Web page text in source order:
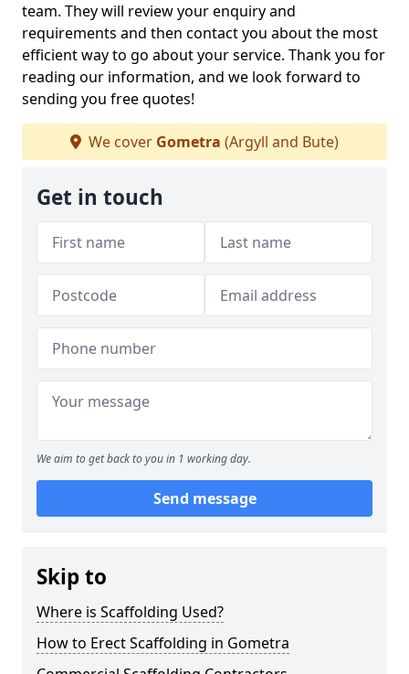
team. They will review your enquiry and
requirements and then contact you about the most
efficient way to go about your service. Thank you for
reading our information, and we look forward to
sending you free quotes!
We cover Gometra (Argyll and Bute)
Get in touch
We aim to get back to you in 1 working day.
Send message
Skip to
Where is Scaffolding Used?
How to Erect Scaffolding in Gometra